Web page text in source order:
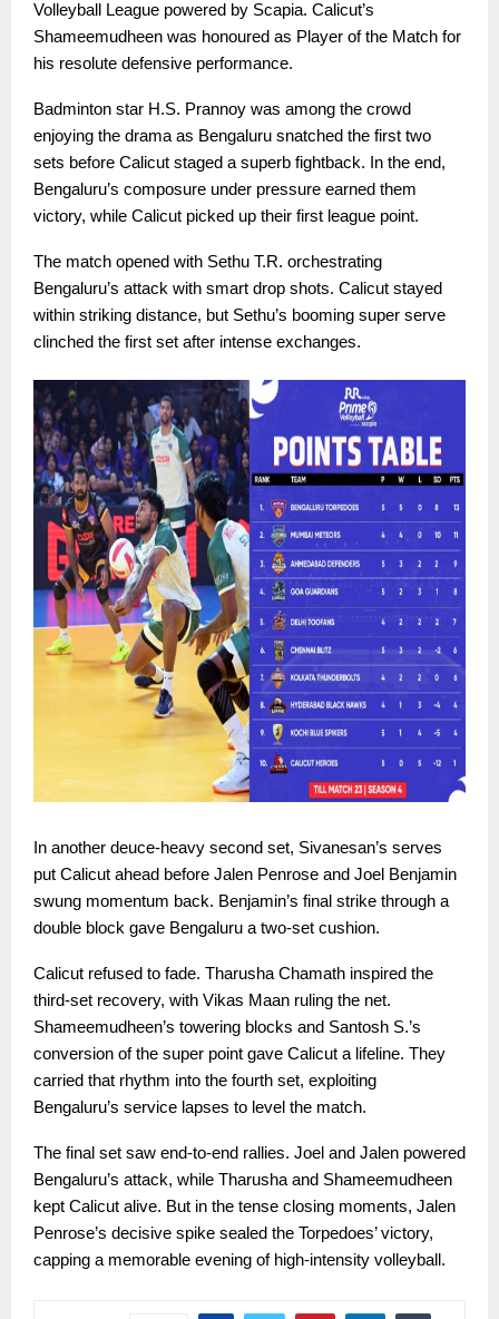
Volleyball League powered by Scapia. Calicut’s
Shameemudheen was honoured as Player of the Match for
his resolute defensive performance.
Badminton star H.S. Prannoy was among the crowd
enjoying the drama as Bengaluru snatched the first two
sets before Calicut staged a superb fightback. In the end,
Bengaluru’s composure under pressure earned them
victory, while Calicut picked up their first league point.
The match opened with Sethu T.R. orchestrating
Bengaluru’s attack with smart drop shots. Calicut stayed
within striking distance, but Sethu’s booming super serve
clinched the first set after intense exchanges.
In another deuce-heavy second set, Sivanesan’s serves
put Calicut ahead before Jalen Penrose and Joel Benjamin
swung momentum back. Benjamin’s final strike through a
double block gave Bengaluru a two-set cushion.
Calicut refused to fade. Tharusha Chamath inspired the
third-set recovery, with Vikas Maan ruling the net.
Shameemudheen’s towering blocks and Santosh S.’s
conversion of the super point gave Calicut a lifeline. They
carried that rhythm into the fourth set, exploiting
Bengaluru’s service lapses to level the match.
The final set saw end-to-end rallies. Joel and Jalen powered
Bengaluru’s attack, while Tharusha and Shameemudheen
kept Calicut alive. But in the tense closing moments, Jalen
Penrose’s decisive spike sealed the Torpedoes’ victory,
capping a memorable evening of high-intensity volleyball.